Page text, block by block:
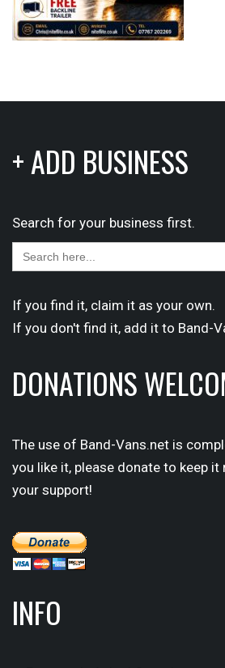
+ ADD BUSINESS
Search for your business first.
Search
for:
If you find it, claim it as your own.
If you don't find it, add it to Band-
DONATIONS
The use of Band-Vans.net is
you like it, please donate to keep
your support!
INFO